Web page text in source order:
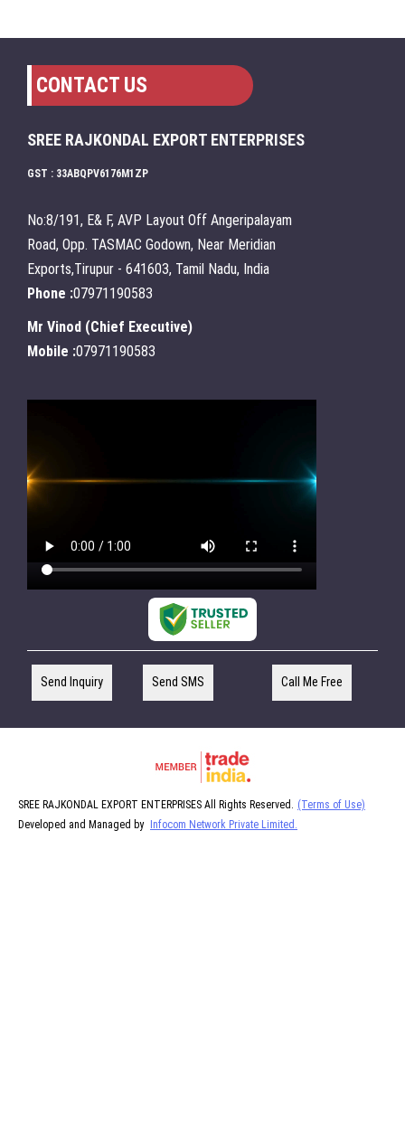
CONTACT US
SREE RAJKONDAL EXPORT ENTERPRISES
GST : 33ABQPV6176M1ZP
No:8/191, E& F, AVP Layout Off Angeripalayam
Road, Opp. TASMAC Godown, Near Meridian
Exports,Tirupur - 641603, Tamil Nadu, India
Phone :07971190583
Mr Vinod (Chief Executive)
Mobile :07971190583
Send Inquiry Send SMS Call Me Free
SREE RAJKONDAL EXPORT ENTERPRISES All Rights Reserved. (Terms of Use)
Developed and Managed by Infocom Network Private Limited.